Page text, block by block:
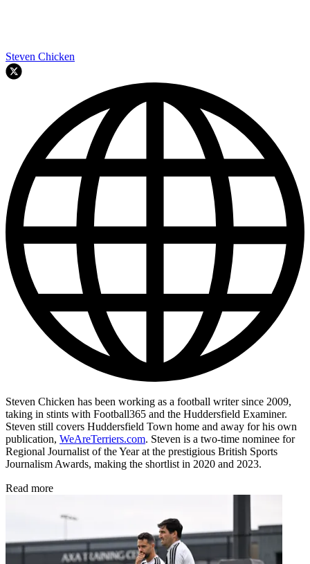
Steven Chicken
Steven Chicken has been working as a football writer since 2009,
taking in stints with Football365 and the Huddersfield Examiner.
Steven still covers Huddersfield Town home and away for his own
publication, WeAreTerriers.com. Steven is a two-time nominee for
Regional Journalist of the Year at the prestigious British Sports
Journalism Awards, making the shortlist in 2020 and 2023.
Read more